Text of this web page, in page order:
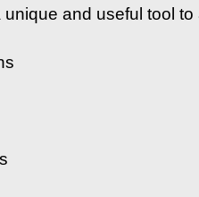
unique and useful tool